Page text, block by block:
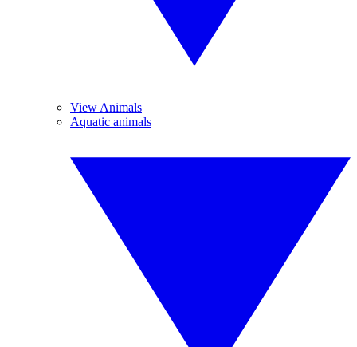
View Animals
Aquatic animals